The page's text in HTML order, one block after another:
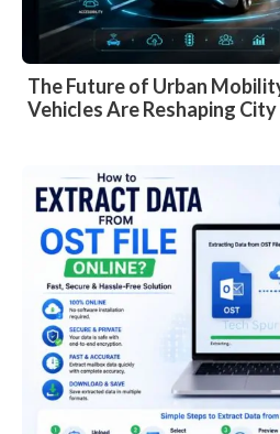
The Future of Urban
Vehicles Are Reshaping